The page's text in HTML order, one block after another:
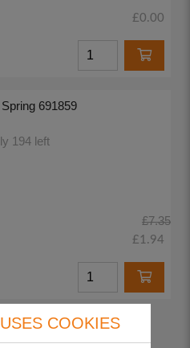
£0.00
691859
194 left
£7.35
£1.94
to topCOOKIES